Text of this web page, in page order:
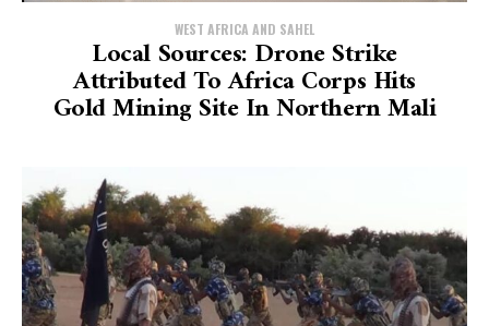
WEST AFRICA AND SAHEL
Local Sources: Drone Strike
Attributed To Africa Corps Hits
Gold Mining Site In Northern Mali